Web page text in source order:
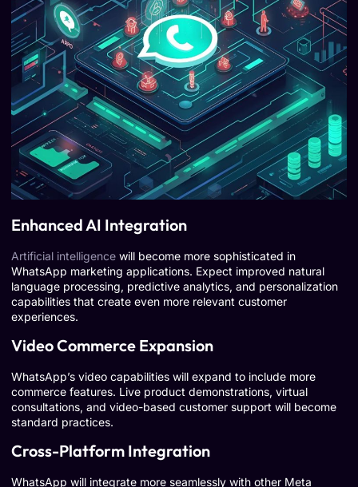
Enhanced AI Integration
Artificial intelligence will become more sophisticated in
WhatsApp marketing applications. Expect improved natural
language processing, predictive analytics, and personalization
capabilities that create even more relevant customer
experiences.
Video Commerce Expansion
WhatsApp’s video capabilities will expand to include more
commerce features. Live product demonstrations, virtual
consultations, and video-based customer support will become
standard practices.
Cross-Platform Integration
WhatsApp will integrate more seamlessly with other Meta